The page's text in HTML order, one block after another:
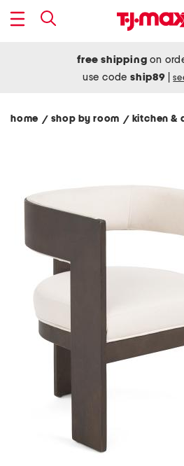
free shipping on
use codeship89
home / shop by room / kitchen &